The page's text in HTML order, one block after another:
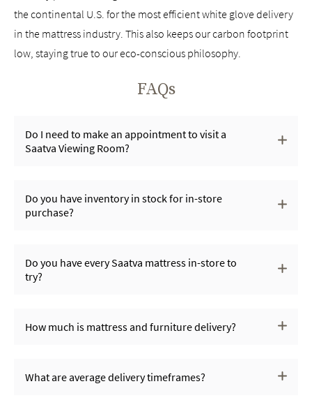
the continental U.S. for the most efficient white glove delivery
in the mattress industry. This also keeps our carbon footprint
low, staying true to our eco-conscious philosophy.
FAQs
Do I need to make an appointment to visit a
Saatva Viewing Room?
Do you have inventory in stock for in-store
purchase?
Do you have every Saatva mattress in-store to
try?
How much is mattress and furniture delivery?
What are average delivery timeframes?